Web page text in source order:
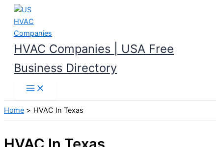
Skip
content
HVAC Companies | USA Free
Business Directory
Home HVAC In Texas